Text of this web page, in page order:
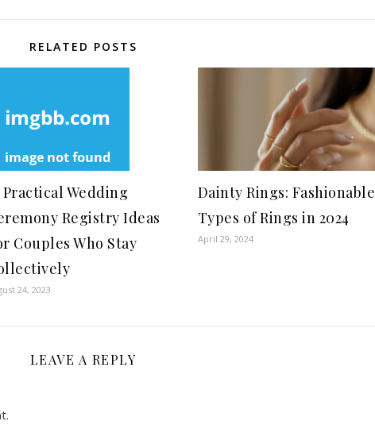
RELATED POSTS
Practical Wedding
Registry Ideas
Couples Who Stay
24, 2023
Dainty Rings: Fashionable
Types of Rings in 2024
April 29, 2024
LEAVE A REPLY